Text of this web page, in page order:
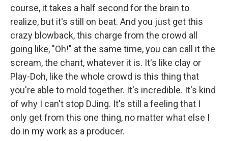
course, it takes a half second for the brain to
realize, but it's still on beat. And you just get this
crazy blowback, this charge from the crowd all
going like, "Oh!" at the same time, you can call it the
scream, the chant, whatever it is. It's like clay or
Play-Doh, like the whole crowd is this thing that
you're able to mold together. It's incredible. It's kind
of why I can't stop DJing. It's still a feeling that I
only get from this one thing, no matter what else I
do in my work as a producer.